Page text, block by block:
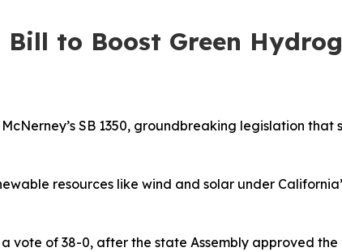
Bill to Boost Green
SB 1350, groundbreaking legislation
resources like wind and solar under
of 38-0, after the state Assembly approved the